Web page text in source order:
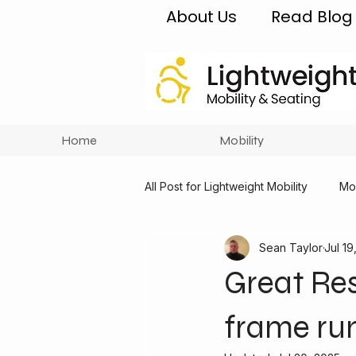
About Us Read Blog
Home Mobility
All Post for Lightweight Mobility
Great
frame
Sean TaylorJul